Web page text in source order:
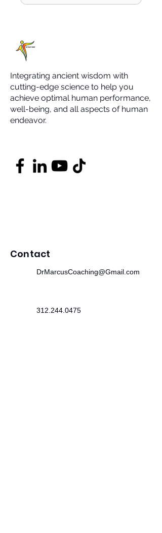
Integrating ancient wisdom with
cutting-edge science to help you
achieve optimal human performance,
well-being, and all aspects of human
endeavor.
Contact
DrMarcusCoaching@Gmail.com
312.244.0475